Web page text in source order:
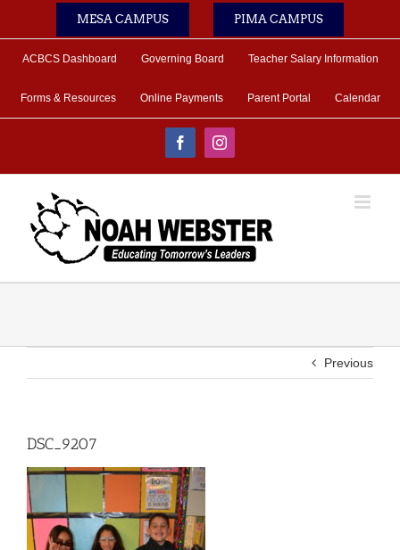
MESA CAMPUS PIMA CAMPUS
ACBCS Dashboard Governing Board Teacher Salary Information
Forms & Resources Online Payments Parent Portal Calendar
FacebookInstagram
Previous
DSC_9207